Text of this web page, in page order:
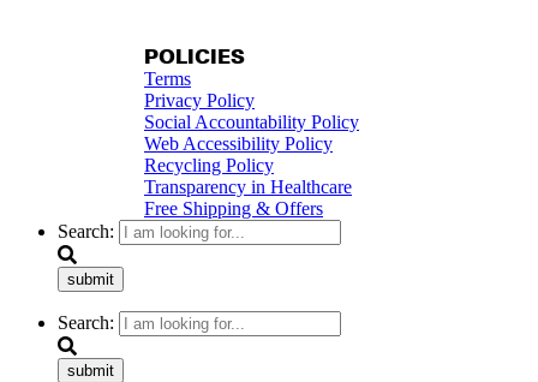
POLICIES
Terms
Privacy Policy
Social Accountability Policy
Web Accessibility Policy
Recycling Policy
Transparency in Healthcare
Free Shipping & Offers
Search:
submit
Search:
submit